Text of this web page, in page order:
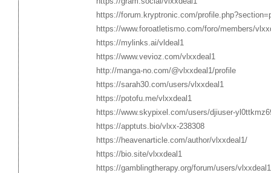
https://forum.kryptronic.com/
https://www.foroatletismo.com/foro/members/
https://mylinks.ai/vldeal1
https://www.vevioz.com/vlxxdeal1
http://manga-no.com/@vlxxdeal1/profile
https://sarah30.com/users/vlxxdeal1
https://potofu.me/vlxxdeal1
https://www.skypixel.com/users/djiuser-
https://apptuts.bio/vlxx-238308
https://heavenarticle.com/author/vlxxdeal1/
https://bio.site/vlxxdeal1
https://gamblingtherapy.org/forum/users/